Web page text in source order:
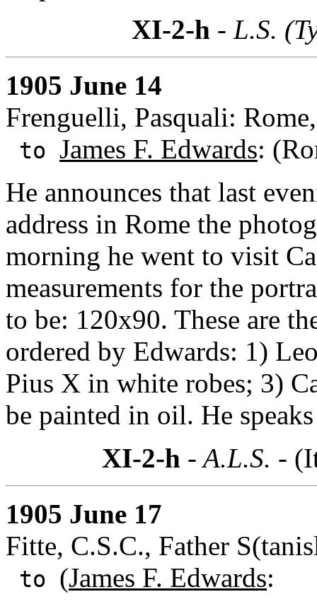
XI-2-h - L.S.
1905 June 14
Frenguelli, Pasquali:
to James F. Edwards:
He announces that last
address in Rome the
morning he went to visit
measurements for the
to be: 120x90. These are
ordered by Edwards: 1)
Pius X in white robes; 3)
be painted in oil. He
XI-2-h - A.L.S. -
1905 June 17
Fitte, C.S.C., Father
to (James F. Edwards: